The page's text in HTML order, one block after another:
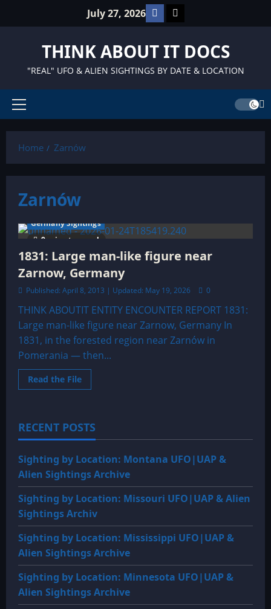
July 27, 2026 Facebook
TikTok
THINK ABOUT IT DOCS
"REAL" UFO & ALIEN SIGHTINGS BY DATE & LOCATION
Primary
Home
Zarnów
Zarnów
9 minutes read
Germany Sightings
1831: Large man-like figure near
Zarnow, Germany
Published: April 8, 2013 | Updated: May 19, 2026 0
THINK ABOUTIT ENTITY ENCOUNTER REPORT 1831:
Large man-like figure near Zarnow, Germany In
1831, in the forested region near Zarnów in
Pomerania — then...
Read the FileRead
more
man-
like
figure
Zarnow,
Germany
RECENT POSTS
Sighting by Location: Montana UFO|UAP &
Alien Sightings Archive
Sighting by Location: Missouri UFO|UAP & Alien
Sightings Archiv
Sighting by Location: Mississippi UFO|UAP &
Alien Sightings Archive
Sighting by Location: Minnesota UFO|UAP &
Alien Sightings Archive